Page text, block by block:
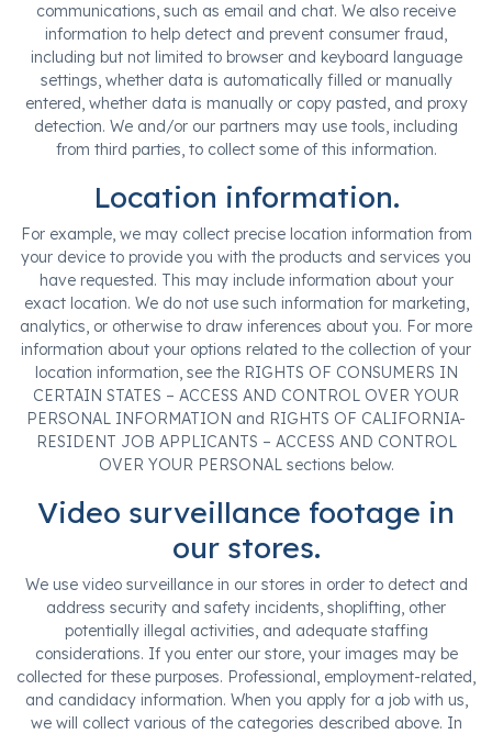
communications, such as email and chat. We also receive
information to help detect and prevent consumer fraud,
including but not limited to browser and keyboard language
settings, whether data is automatically filled or manually
entered, whether data is manually or copy pasted, and proxy
detection. We and/or our partners may use tools, including
from third parties, to collect some of this information.
Location information.
For example, we may collect precise location information from
your device to provide you with the products and services you
have requested. This may include information about your
exact location. We do not use such information for marketing,
analytics, or otherwise to draw inferences about you. For more
information about your options related to the collection of your
location information, see the RIGHTS OF CONSUMERS IN
CERTAIN STATES – ACCESS AND CONTROL OVER YOUR
PERSONAL INFORMATION and RIGHTS OF CALIFORNIA-
RESIDENT JOB APPLICANTS – ACCESS AND CONTROL
OVER YOUR PERSONAL sections below.
Video surveillance footage in
our stores.
We use video surveillance in our stores in order to detect and
address security and safety incidents, shoplifting, other
potentially illegal activities, and adequate staffing
considerations. If you enter our store, your images may be
collected for these purposes. Professional, employment-related,
and candidacy information. When you apply for a job with us,
we will collect various of the categories described above. In